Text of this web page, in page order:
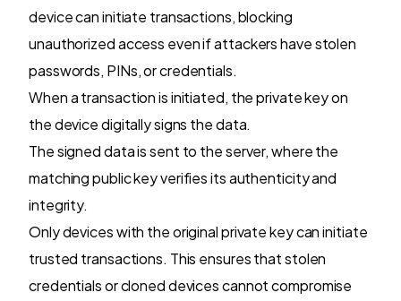
device can initiate transactions, blocking
unauthorized access even if attackers have stolen
passwords, PINs, or credentials.
When a transaction is initiated, the private key on
the device digitally signs the data.
The signed data is sent to the server, where the
matching public key verifies its authenticity and
integrity.
Only devices with the original private key can initiate
trusted transactions. This ensures that stolen
credentials or cloned devices cannot compromise